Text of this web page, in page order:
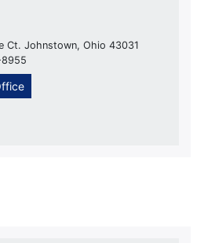
Ct. Johnstown, Ohio 43031